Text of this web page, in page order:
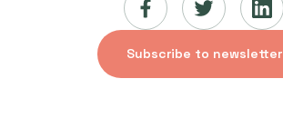
Subscribe to newsletter